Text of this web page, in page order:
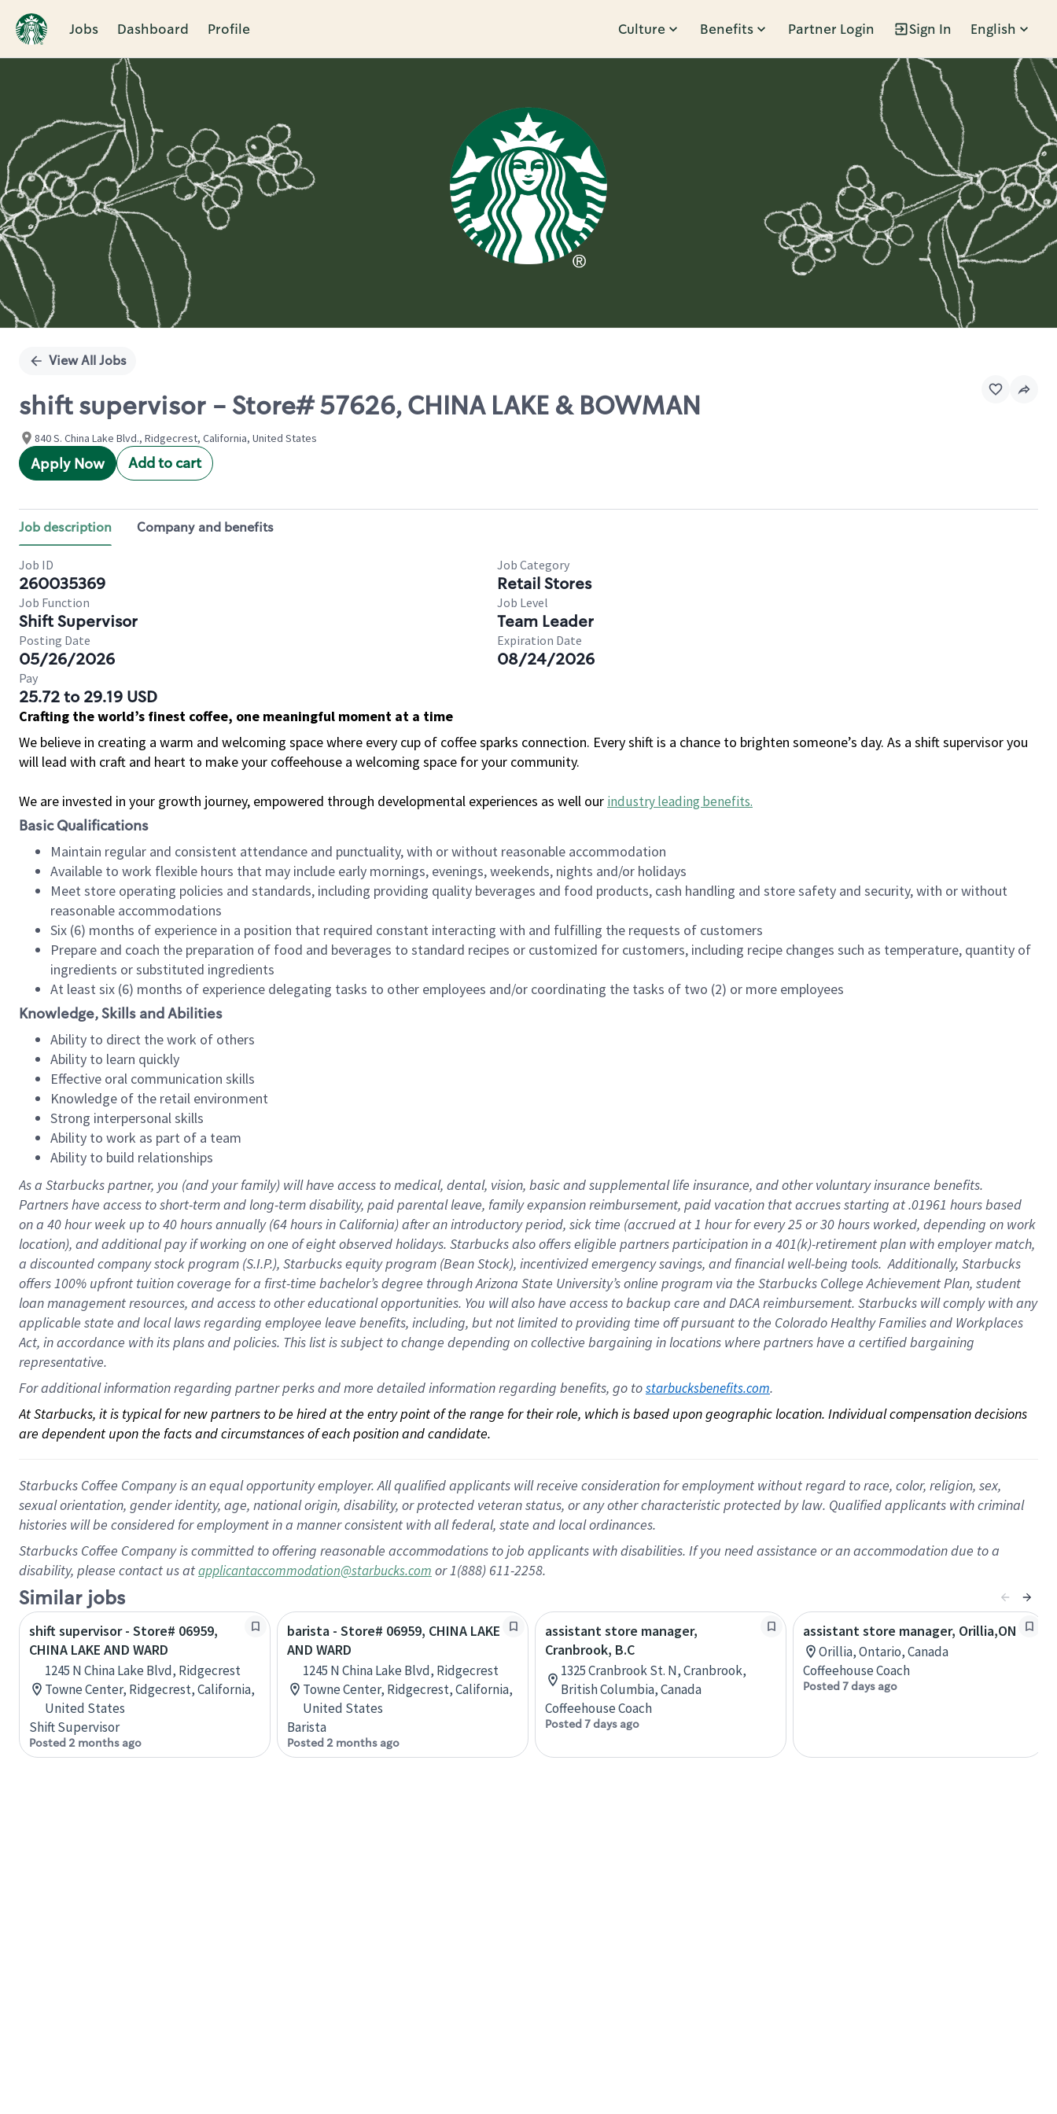
Jobs Dashboard Profile Culture Benefits Partner Login Sign In English
Single
View All Jobs
shift supervisor - Store# 57626, CHINA LAKE & BOWMAN
840 S. China Lake Blvd., Ridgecrest, California, United States
Apply Now Add to cart
Job description Company and benefits
Job ID
260035369
Job Category
Retail Stores
Job Function
Shift Supervisor
Job Level
Team Leader
Posting Date
05/26/2026
Expiration Date
08/24/2026
Pay
25.72 to 29.19 USD
Crafting the world’s finest coffee, one meaningful moment at a time
We believe in creating a warm and welcoming space where every cup of coffee sparks connection. Every shift is a chance to brighten someone’s day. As a shift supervisor you
will lead with craft and heart to make your coffeehouse a welcoming space for your community.
We are invested in your growth journey, empowered through developmental experiences as well our industry leading benefits.
Basic Qualifications
Maintain regular and consistent attendance and punctuality, with or without reasonable accommodation
Available to work flexible hours that may include early mornings, evenings, weekends, nights and/or holidays
Meet store operating policies and standards, including providing quality beverages and food products, cash handling and store safety and security, with or without
reasonable accommodations
Six (6) months of experience in a position that required constant interacting with and fulfilling the requests of customers
Prepare and coach the preparation of food and beverages to standard recipes or customized for customers, including recipe changes such as temperature, quantity of
ingredients or substituted ingredients
At least six (6) months of experience delegating tasks to other employees and/or coordinating the tasks of two (2) or more employees
Knowledge, Skills and Abilities
Ability to direct the work of others
Ability to learn quickly
Effective oral communication skills
Knowledge of the retail environment
Strong interpersonal skills
Ability to work as part of a team
Ability to build relationships
As a Starbuckspartner, you (and your family) will have access to medical, dental, vision, basicand supplementallife insurance, andother voluntary insurance benefits.
Partners have access toshort-term and long-term disability, paid parental leave, familyexpansionreimbursement, paid vacation thataccrues starting at .01961 hours based
on a 40 hourweek up to40 hoursannually (64 hoursin California)after an introductory period, sick time (accrued at1 hour for every25 or 30 hours worked, depending on work
location), andadditional payif working onone ofeightobservedholidays. Starbucks also offerseligible partnersparticipation in a 401(k)-retirementplan with employer match,
a discounted company stockprogram (S.I.P.), Starbucks equity program (Bean Stock), incentivizedemergency savings, and financial well-being tools.Additionally, Starbucks
offers100% upfront tuitioncoverage for a first-time bachelor’s degree through Arizona State University’s online program via the Starbucks College Achievement Plan, student
loan management resources, and access to other educationalopportunities. You will also have access to backup care andDACA reimbursement. Starbucks willcomply withany
applicable state and local lawsregarding employee leave benefits, including, but not limited to providing time offpursuant to the Colorado Healthy Families and Workplaces
Act, in accordance withitsplans andpolicies. This list is subject to change depending on collective bargaining in locations where partners have a certified bargaining
representative.
For additional information regarding partner perks and more detailed information regarding benefits, go to starbucksbenefits.com.
At Starbucks, it is typical for new partners to be hired at the entry point of the range for their role, which is based upon geographic location. Individual compensation decisions
are dependent upon the facts and circumstances of each position and candidate.
Starbucks Coffee Company is an equal opportunity employer. All qualified applicants will receive consideration for employment without regard to race, color, religion, sex,
sexual orientation, gender identity, age, national origin, disability, or protected veteran status, or any other characteristic protected by law. Qualified applicants with criminal
histories will be considered for employment in a manner consistent with all federal, state and local ordinances.
Starbucks Coffee Company is committed to offering reasonable accommodations to job applicants with disabilities. If you need assistance or an accommodation due to a
disability, please contact us atapplicantaccommodation@starbucks.com or 1(888) 611-2258.
Similar jobs
shift supervisor - Store# 06959,
CHINA LAKE AND WARD
1245 N China Lake Blvd, Ridgecrest
Towne Center, Ridgecrest, California,
United States
Shift Supervisor
Posted 2 months ago
barista - Store# 06959, CHINA LAKE
AND WARD
1245 N China Lake Blvd, Ridgecrest
Towne Center, Ridgecrest, California,
United States
Barista
Posted 2 months ago
assistant store manager,
Cranbrook, B.C
1325 Cranbrook St. N, Cranbrook,
British Columbia, Canada
Coffeehouse Coach
Posted 7 days ago
assistant store manager, Orillia,ON
Orillia, Ontario, Canada
Coffeehouse Coach
Posted 7 days ago